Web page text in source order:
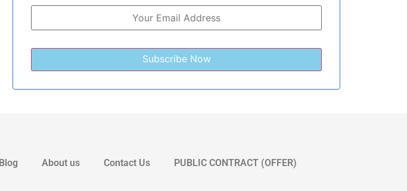
Blog About us Contact Us PUBLIC CONTRACT (OFFER)